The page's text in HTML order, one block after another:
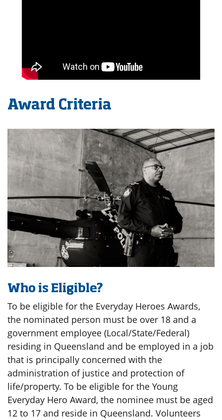
Award Criteria
Who is Eligible?
To be eligible for the Everyday Heroes Awards,
the nominated person must be over 18 and a
government employee (Local/State/Federal)
residing in Queensland and be employed in a job
that is principally concerned with the
administration of justice and protection of
life/property. To be eligible for the Young
Everyday Hero Award, the nominee must be aged
12 to 17 and reside in Queensland. Volunteers